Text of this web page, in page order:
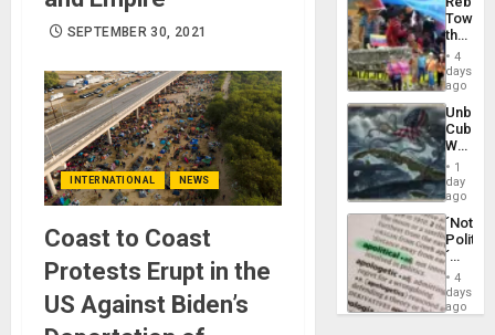
SEPTEMBER 30, 2021
INTERNATIONAL NEWS
Coast to Coast
Protests Erupt in the
US Against Biden’s
Along
With
Toward
the
Hope
as
in
the
of
Solid
Ground
4
days
ago
Cuba:
Why
Still
Fears
a
Defiant
Island
1
day
ago
´Not
´
Just
Means
´I
4
days
ago